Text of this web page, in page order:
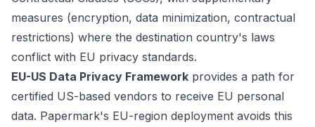
measures (encryption, data minimization, contractual
restrictions) where the destination country's laws
conflict with EU privacy standards.
EU-US Data Privacy Framework provides a path for
certified US-based vendors to receive EU personal
data. Papermark's EU-region deployment avoids this